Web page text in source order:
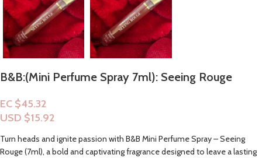
B&B:(Mini Perfume Spray 7ml): Seeing Rouge
EC $45.32
USD $15.92
Turn heads and ignite passion with B&B Mini Perfume Spray – Seeing
Rouge (7ml), a bold and captivating fragrance designed to leave a lasting